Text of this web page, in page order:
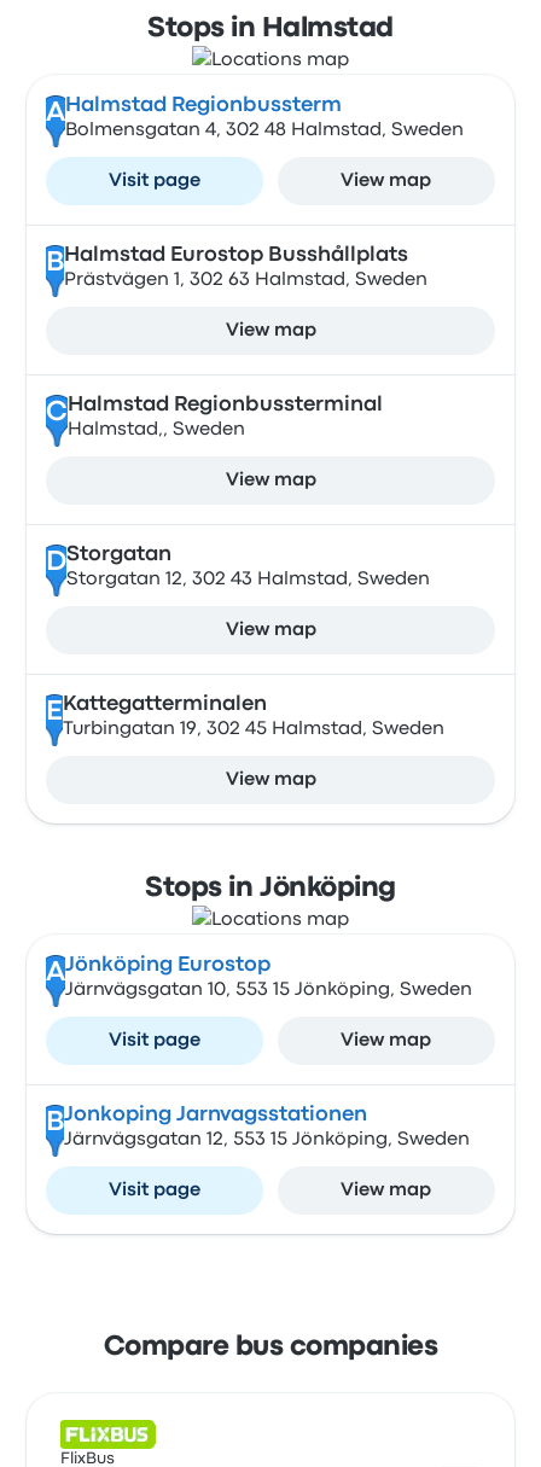
Stops in Halmstad
A Halmstad Regionbussterm
Bolmensgatan 4, 302 48 Halmstad, Sweden
Visit page View map
B Halmstad Eurostop Busshållplats
Prästvägen 1, 302 63 Halmstad, Sweden
View map
CHalmstad Regionbussterminal
Halmstad,, Sweden
View map
DStorgatan
Storgatan 12, 302 43 Halmstad, Sweden
View map
E Kattegatterminalen
Turbingatan 19, 302 45 Halmstad, Sweden
View map
Stops in Jönköping
AJönköping Eurostop
Järnvägsgatan 10, 553 15 Jönköping, Sweden
Visit page View map
BJonkoping Jarnvagsstationen
Järnvägsgatan 12, 553 15 Jönköping, Sweden
Visit page View map
Compare bus companies
FlixBus